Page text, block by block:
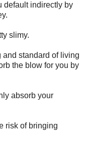
default indirectly by
slimy.
and standard of living
the blow for you by
absorb your
risk of bringing